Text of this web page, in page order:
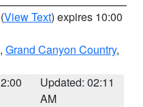
(View Text) expires 10:00
, Grand Canyon Country,
Updated: 02:11
AM